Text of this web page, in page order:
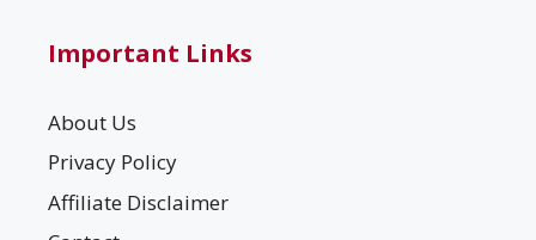
Important Links
About Us
Privacy Policy
Affiliate Disclaimer